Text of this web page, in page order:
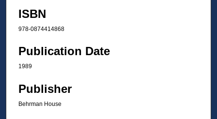
ISBN
978-0874414868
Publication Date
1989
Publisher
Behrman House